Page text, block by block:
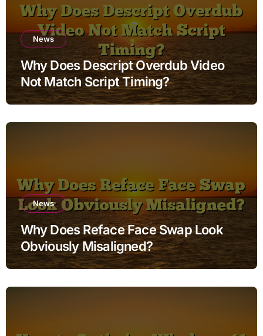
News
Why Does Descript Overdub Video
Not Match Script Timing?
News
Why Does Reface Face Swap Look
Obviously Misaligned?